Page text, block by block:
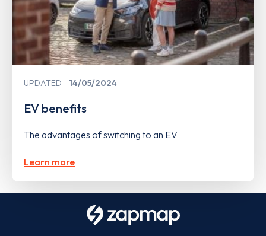
UPDATED 14/05/2024
EV benefits
The advantages of switching to an EV
Learn more